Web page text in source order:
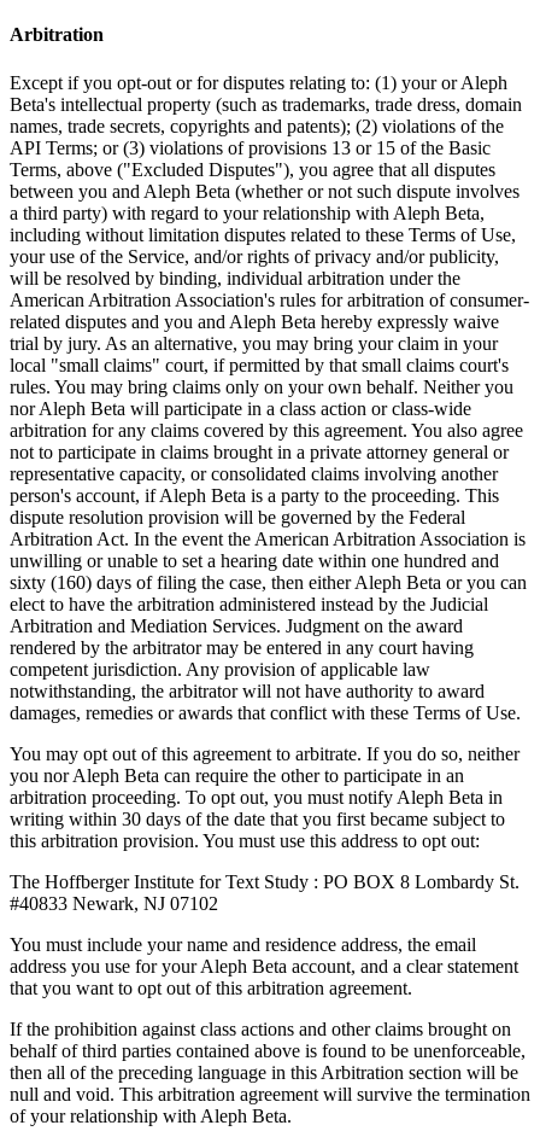
Arbitration
Except if you opt-out or for disputes relating to: (1) your or Aleph
Beta's intellectual property (such as trademarks, trade dress, domain
names, trade secrets, copyrights and patents); (2) violations of the
API Terms; or (3) violations of provisions 13 or 15 of the Basic
Terms, above ("Excluded Disputes"), you agree that all disputes
between you and Aleph Beta (whether or not such dispute involves
a third party) with regard to your relationship with Aleph Beta,
including without limitation disputes related to these Terms of Use,
your use of the Service, and/or rights of privacy and/or publicity,
will be resolved by binding, individual arbitration under the
American Arbitration Association's rules for arbitration of consumer-
related disputes and you and Aleph Beta hereby expressly waive
trial by jury. As an alternative, you may bring your claim in your
local "small claims" court, if permitted by that small claims court's
rules. You may bring claims only on your own behalf. Neither you
nor Aleph Beta will participate in a class action or class-wide
arbitration for any claims covered by this agreement. You also agree
not to participate in claims brought in a private attorney general or
representative capacity, or consolidated claims involving another
person's account, if Aleph Beta is a party to the proceeding. This
dispute resolution provision will be governed by the Federal
Arbitration Act. In the event the American Arbitration Association is
unwilling or unable to set a hearing date within one hundred and
sixty (160) days of filing the case, then either Aleph Beta or you can
elect to have the arbitration administered instead by the Judicial
Arbitration and Mediation Services. Judgment on the award
rendered by the arbitrator may be entered in any court having
competent jurisdiction. Any provision of applicable law
notwithstanding, the arbitrator will not have authority to award
damages, remedies or awards that conflict with these Terms of Use.
You may opt out of this agreement to arbitrate. If you do so, neither
you nor Aleph Beta can require the other to participate in an
arbitration proceeding. To opt out, you must notify Aleph Beta in
writing within 30 days of the date that you first became subject to
this arbitration provision. You must use this address to opt out:
The Hoffberger Institute for Text Study : PO BOX 8 Lombardy St.
#40833 Newark, NJ 07102
You must include your name and residence address, the email
address you use for your Aleph Beta account, and a clear statement
that you want to opt out of this arbitration agreement.
If the prohibition against class actions and other claims brought on
behalf of third parties contained above is found to be unenforceable,
then all of the preceding language in this Arbitration section will be
null and void. This arbitration agreement will survive the termination
of your relationship with Aleph Beta.